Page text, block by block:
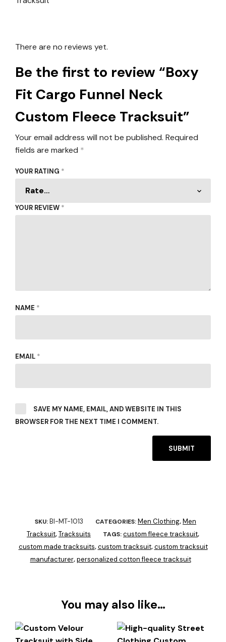
There are no reviews yet.
Be the first to review “Boxy
Fit Cargo Funnel Neck
Custom Fleece Tracksuit”
Your email address will not be published. Required
fields are marked *
YOUR RATING *
YOUR REVIEW *
NAME *
EMAIL *
SAVE MY NAME, EMAIL, AND WEBSITE IN THIS
BROWSER FOR THE NEXT TIME I COMMENT.
SKU:BI-MT-1013 CATEGORIES:Men Clothing,Men
Tracksuit,Tracksuits TAGS:custom fleece tracksuit,
custom made tracksuits,custom tracksuit,custom tracksuit
manufacturer,personalized cotton fleece tracksuit
You may also like…